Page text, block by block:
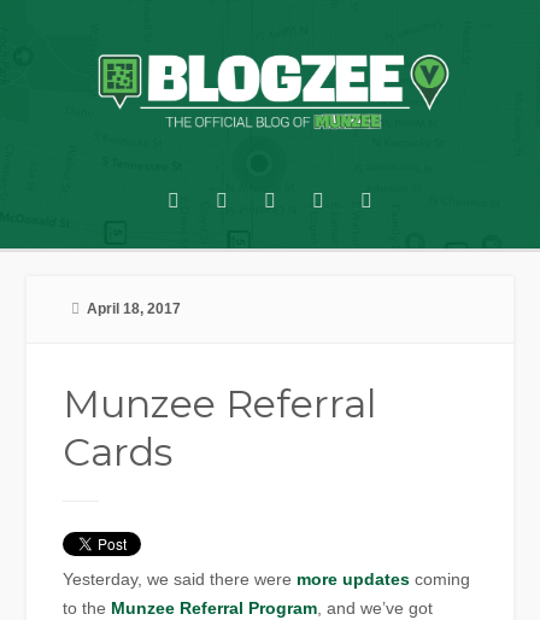
April 18, 2017
Munzee Referral
Cards
Yesterday, we said there were more updates coming
to the Munzee Referral Program , and we’ve got